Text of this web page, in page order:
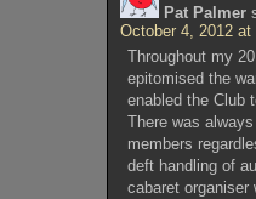
Pat Palmer
October 4, 2012 at
Throughout my
epitomised the
enabled the Club
There was
members
deft handling of
cabaret organiser